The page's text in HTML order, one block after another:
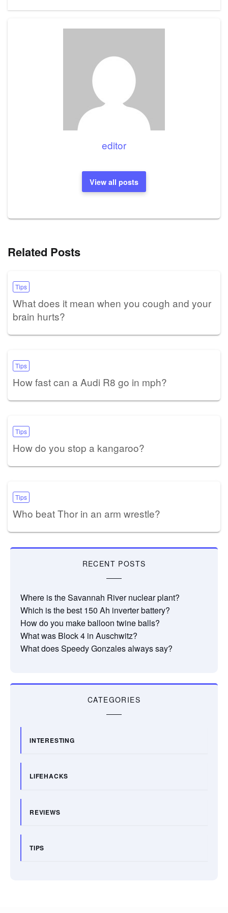
editor
View all posts
Related Posts
Tips
What does it mean when you cough and your
brain hurts?
Tips
How fast can a Audi R8 go in mph?
Tips
How do you stop a kangaroo?
Tips
Who beat Thor in an arm wrestle?
RECENT POSTS
Where is the Savannah River nuclear plant?
Which is the best 150 Ah inverter battery?
How do you make balloon twine balls?
What was Block 4 in Auschwitz?
What does Speedy Gonzales always say?
CATEGORIES
INTERESTING
LIFEHACKS
REVIEWS
TIPS